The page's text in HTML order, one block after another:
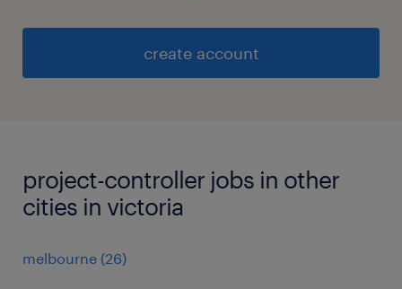
create account
project-controller jobs in other
cities in victoria
melbourne (26)